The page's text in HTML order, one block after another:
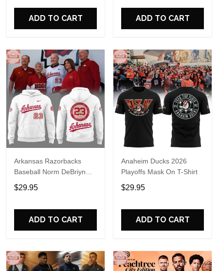
ADD TO CART ADD TO CART
Arkansas Razorbacks
Baseball Norm DeBriyn
Night 2026 Hoodie
$29.95
ADD TO CART
Anaheim Ducks 2026
Playoffs Mask On T-Shirt
$29.95
ADD TO CART